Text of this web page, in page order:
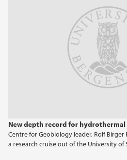
New depth record for hydrothermal
Centre for Geobiology leader, Rolf
a research cruise out of the University
2011
2010
2009